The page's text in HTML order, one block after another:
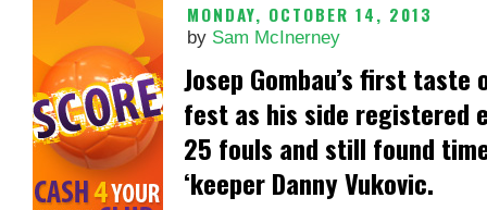
MONDAY, OCTOBER 14, 2013
by Sam McInerney
Josep Gombau’s first
fest as his side registered
25 fouls and still found
‘keeper Danny Vukovic.